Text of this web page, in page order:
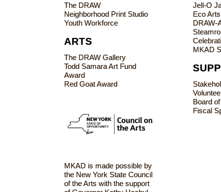
The DRAW
Neighborhood Print Studio
Youth Workforce
ARTS
The DRAW Gallery
Todd Samara Art Fund
Award
Red Goat Award
MKAD is made possible by
the New York State Council
of the Arts with the support
Jell-O
Eco
DRAW-
MKAD
Board
Fiscal